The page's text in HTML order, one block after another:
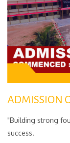
ADMISSION
"Building strong
success.